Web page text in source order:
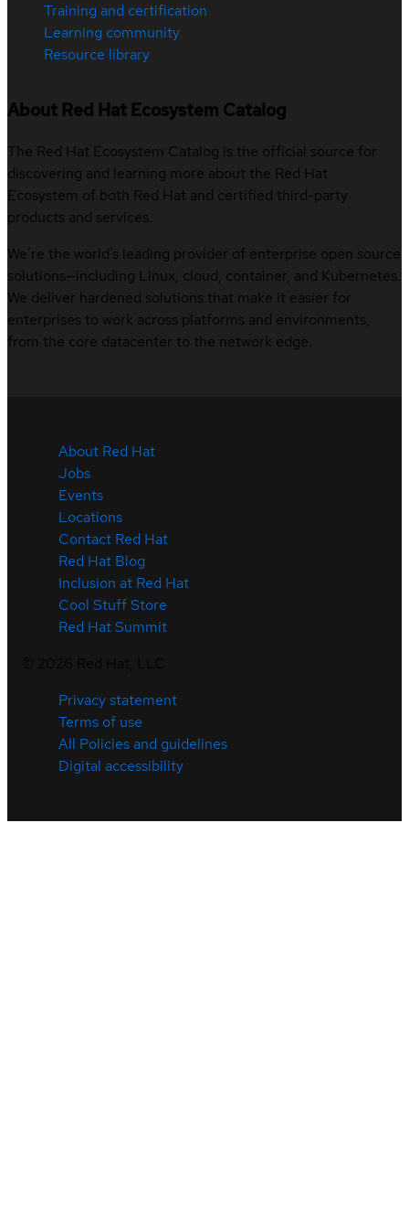
Training and certification
Learning community
Resource library
About Red Hat Ecosystem Catalog
The Red Hat Ecosystem Catalog is the official source for
discovering and learning more about the Red Hat
Ecosystem of both Red Hat and certified third-party
products and services.
We’re the world’s leading provider of enterprise open source
solutions—including Linux, cloud, container, and Kubernetes.
We deliver hardened solutions that make it easier for
enterprises to work across platforms and environments,
from the core datacenter to the network edge.
About Red Hat
Jobs
Events
Locations
Contact Red Hat
Red Hat Blog
Inclusion at Red Hat
Cool Stuff Store
Red Hat Summit
Privacy statement
Terms of use
All Policies and guidelines
Digital accessibility